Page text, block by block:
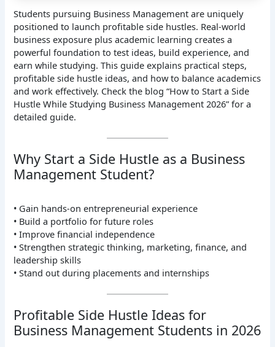
Students pursuing Business Management are uniquely
positioned to launch profitable side hustles. Real-world
business exposure plus academic learning creates a
powerful foundation to test ideas, build experience, and
earn while studying. This guide explains practical steps,
profitable side hustle ideas, and how to balance academics
and work effectively. Check the blog “How to Start a Side
Hustle While Studying Business Management 2026” for a
detailed guide.
Why Start a Side Hustle as a Business
Management Student?
• Gain hands-on entrepreneurial experience
• Build a portfolio for future roles
• Improve financial independence
• Strengthen strategic thinking, marketing, finance, and
leadership skills
• Stand out during placements and internships
Profitable Side Hustle Ideas for
Business Management Students in 2026